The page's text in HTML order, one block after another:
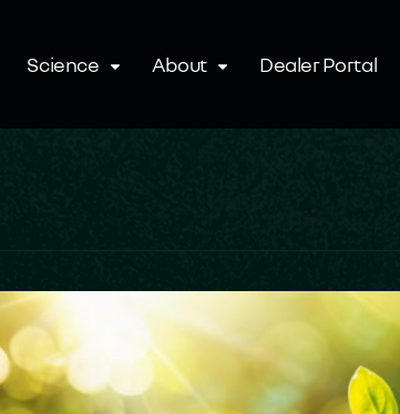
Science About Dealer Portal